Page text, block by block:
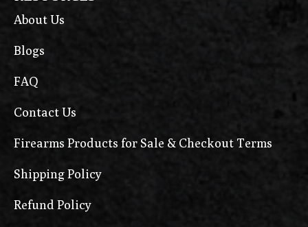
About Us
Blogs
FAQ
Contact Us
Firearms Products for Sale & Checkout Terms
Shipping Policy
Refund Policy